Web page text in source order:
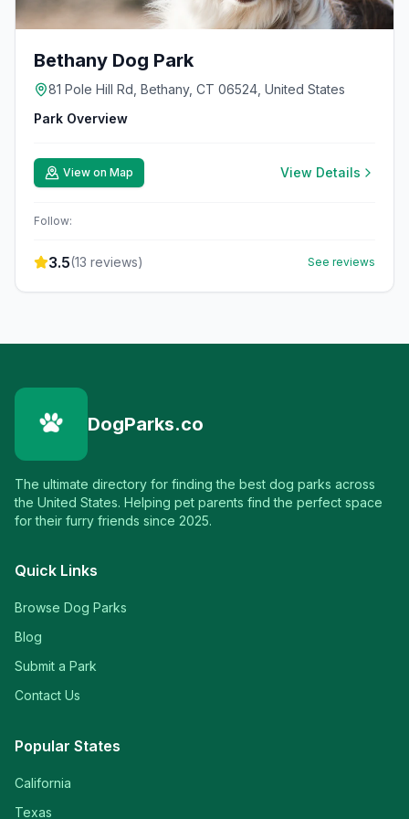
Bethany Dog Park
81 Pole Hill Rd, Bethany, CT 06524, United States
Park Overview
View on Map View Details
Follow:
3.5(13 reviews) See reviews
DogParks.co
The ultimate directory for finding the best dog parks across
the United States. Helping pet parents find the perfect space
for their furry friends since 2025.
Quick Links
Browse Dog Parks
Blog
Submit a Park
Contact Us
Popular States
California
Texas